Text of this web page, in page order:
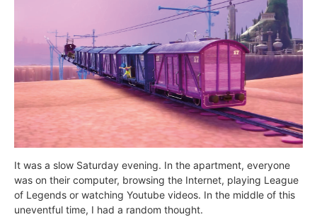
It was a slow Saturday evening. In the apartment, everyone
was on their computer, browsing the Internet, playing League
of Legends or watching Youtube videos. In the middle of this
uneventful time, I had a random thought.